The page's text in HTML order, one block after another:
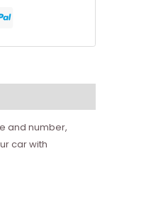
and number,
car with